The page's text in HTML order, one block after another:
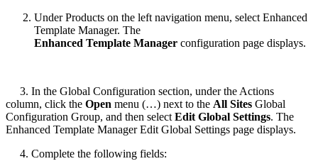
Under Products on the left navigation menu, select Enhanced
Template Manager. The
Enhanced Template Manager configuration page displays.
3. In the Global Configuration section, under the Actions
column, click the Open menu (…) next to the All Sites Global
Configuration Group, and then select Edit Global Settings. The
Enhanced Template Manager Edit Global Settings page displays.
4. Complete the following fields: